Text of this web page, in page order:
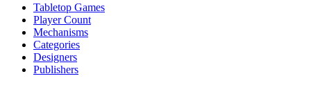
Tabletop Games
Player Count
Mechanisms
Categories
Designers
Publishers